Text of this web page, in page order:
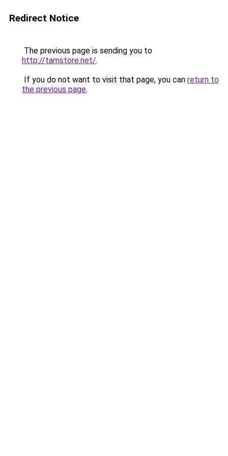
Redirect Notice
The previous page is sending you to
http://tamstore.net/.
If you do not want to visit that page, you can return to
the previous page.